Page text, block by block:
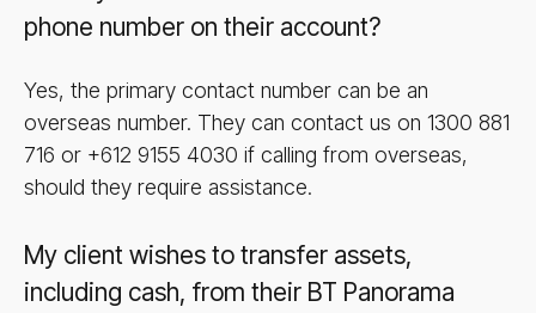
phone number on their account?
Yes, the primary contact number can be an
overseas number. They can contact us on 1300 881
716 or +612 9155 4030 if calling from overseas,
should they require assistance.
My client wishes to transfer assets,
including cash, from their BT Panorama